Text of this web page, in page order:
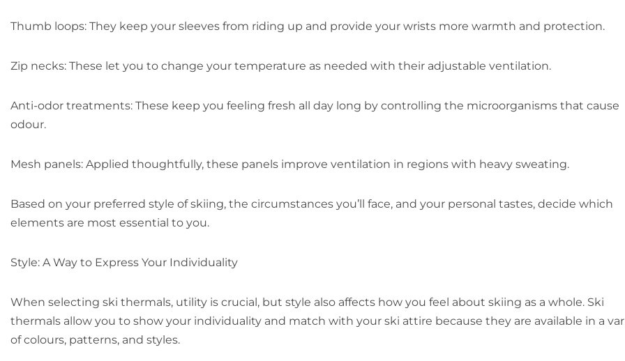
Thumb loops: They keep your sleeves from riding up and provide your wrists more warmth and protection.
Zip necks: These let you to change your temperature as needed with their adjustable ventilation.
Anti-odor treatments: These keep you feeling fresh all day long by controlling the microorganisms that cause
odour.
Mesh panels: Applied thoughtfully, these panels improve ventilation in regions with heavy sweating.
Based on your preferred style of skiing, the circumstances you’ll face, and your personal tastes, decide which
elements are most essential to you.
Style: A Way to Express Your Individuality
When selecting ski thermals, utility is crucial, but style also affects how you feel about skiing as a whole. Ski
thermals allow you to show your individuality and match with your ski attire because they are available in a
of colours, patterns, and styles.